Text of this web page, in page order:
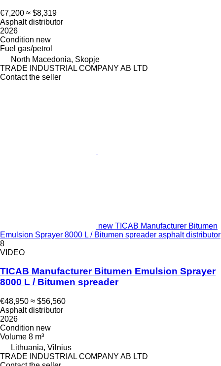
€7,200 ≈ $8,319
Asphalt distributor
2026
Condition new
Fuel gas/petrol
North Macedonia, Skopje
TRADE INDUSTRIAL COMPANY AB LTD
Contact the seller
new TICAB Manufacturer Bitumen
Emulsion Sprayer 8000 L / Bitumen spreader asphalt distributor
8
VIDEO
TICAB Manufacturer Bitumen Emulsion Sprayer
8000 L / Bitumen spreader
€48,950 ≈ $56,560
Asphalt distributor
2026
Condition new
Volume 8 m³
Lithuania, Vilnius
TRADE INDUSTRIAL COMPANY AB LTD